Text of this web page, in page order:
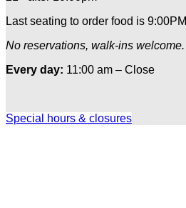
Last seating to order food is 9:00PM
No reservations, walk-ins welcome.
Every day: 11:00 am – Close
Special hours & closures